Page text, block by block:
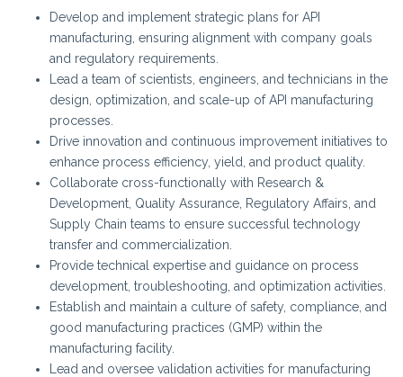
Develop and implement strategic plans for API
manufacturing, ensuring alignment with company goals
and regulatory requirements.
Lead a team of scientists, engineers, and technicians in the
design, optimization, and scale-up of API manufacturing
processes.
Drive innovation and continuous improvement initiatives to
enhance process efficiency, yield, and product quality.
Collaborate cross-functionally with Research &
Development, Quality Assurance, Regulatory Affairs, and
Supply Chain teams to ensure successful technology
transfer and commercialization.
Provide technical expertise and guidance on process
development, troubleshooting, and optimization activities.
Establish and maintain a culture of safety, compliance, and
good manufacturing practices (GMP) within the
manufacturing facility.
Lead and oversee validation activities for manufacturing